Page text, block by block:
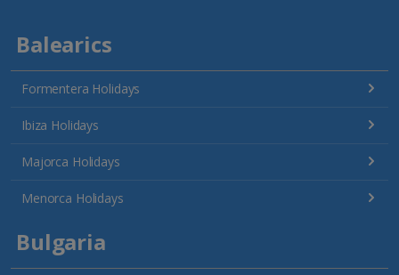
Balearics
Formentera Holidays
Ibiza Holidays
Majorca Holidays
Menorca Holidays
Bulgaria